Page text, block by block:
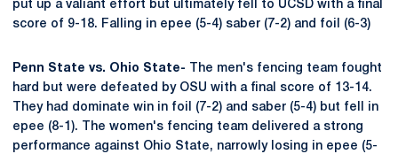
put up a valiant effort but ultimately fell to UCSD with a final
score of 9-18. Falling in epee (5-4) saber (7-2) and foil (6-3)
Penn State vs. Ohio State- The men's fencing team fought
hard but were defeated by OSU with a final score of 13-14.
They had dominate win in foil (7-2) and saber (5-4) but fell in
epee (8-1). The women's fencing team delivered a strong
performance against Ohio State, narrowly losing in epee (5-